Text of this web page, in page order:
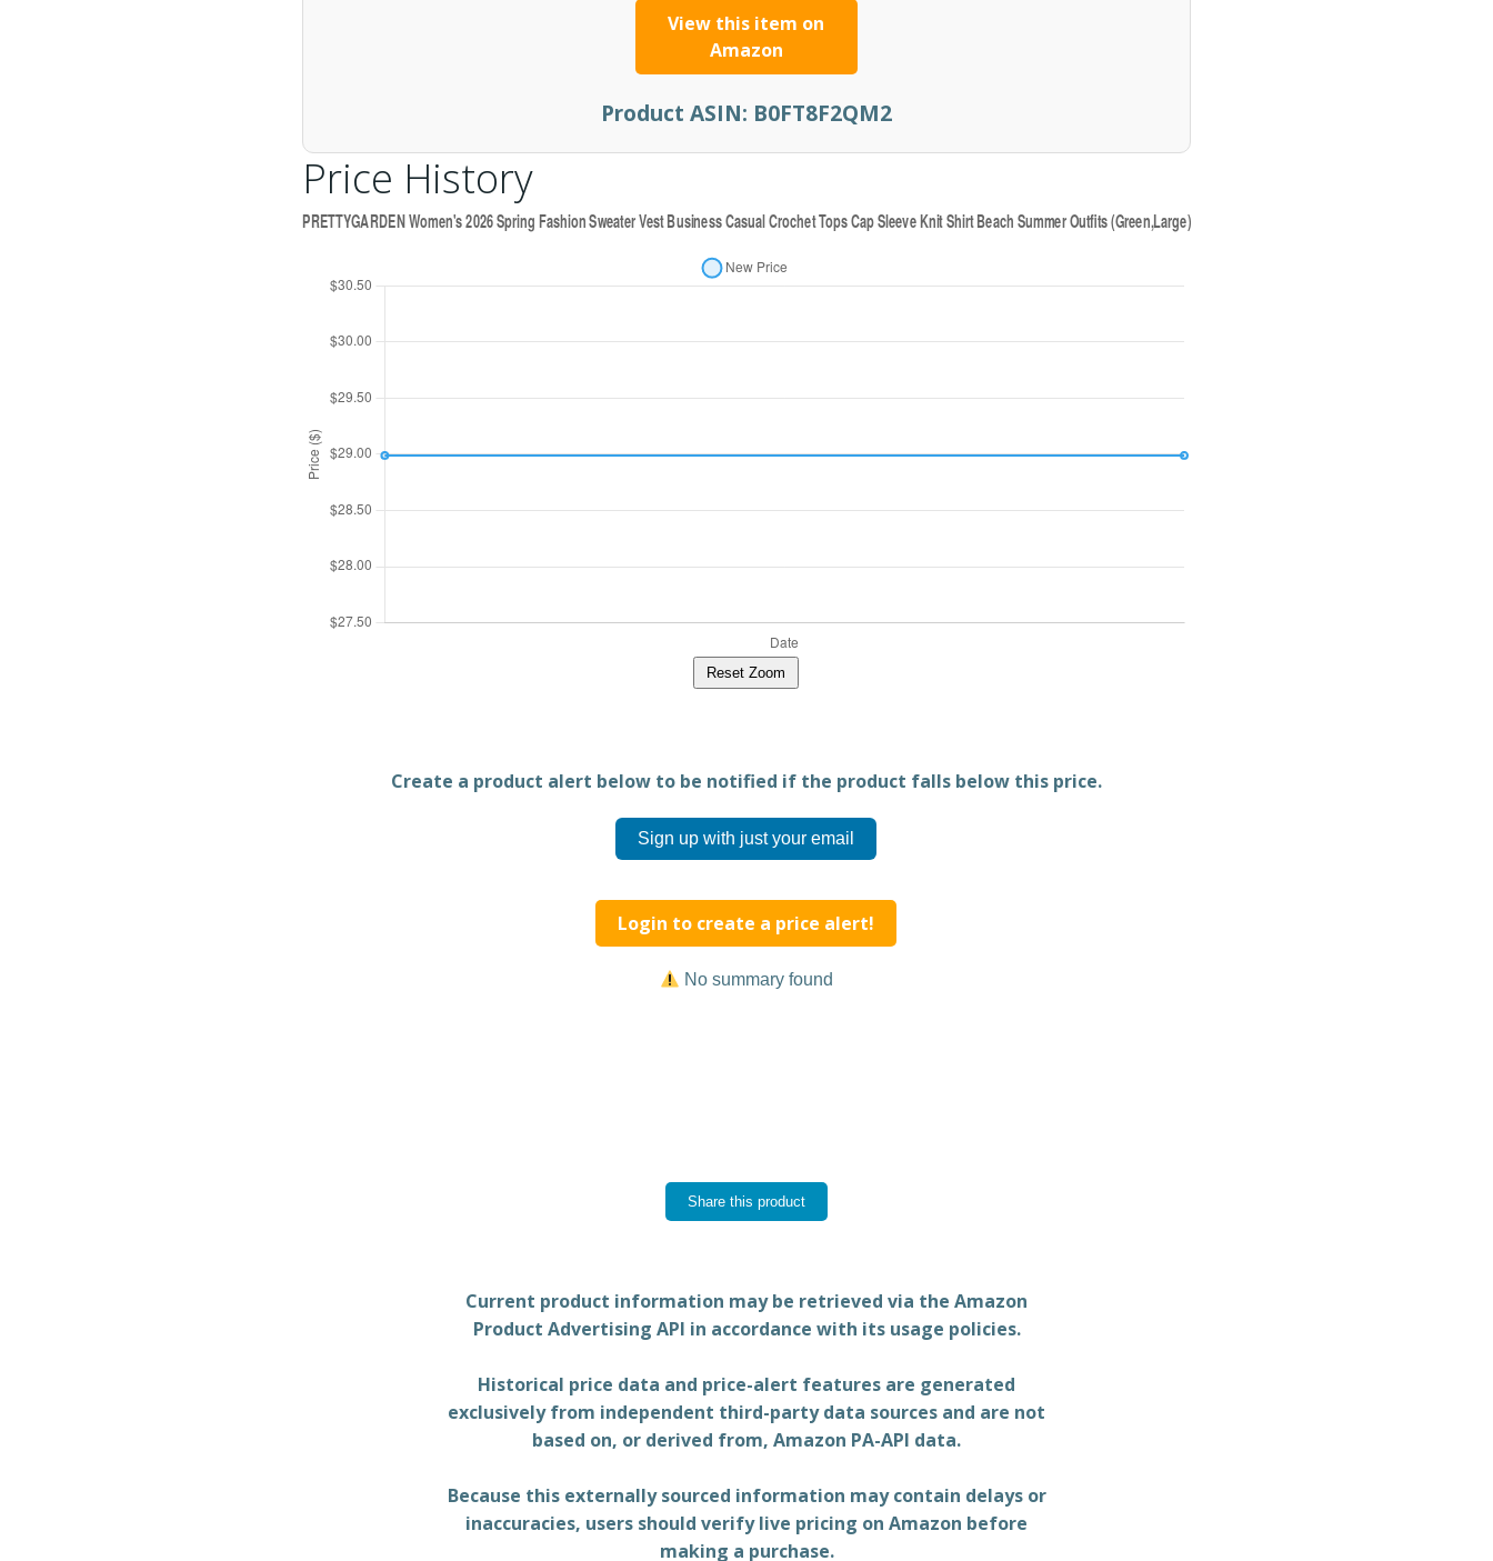
View this item on
Amazon
Product ASIN: B0FT8F2QM2
Price History
Reset Zoom
Create a product alert below to be notified if the product falls below this price.
Sign up with just your email
Login to create a price alert!
No summary found
Share this product
Current product information may be retrieved via the Amazon
Product Advertising API in accordance with its usage policies.
Historical price data and price-alert features are generated
exclusively from independent third-party data sources and are not
based on, or derived from, Amazon PA-API data.
Because this externally sourced information may contain delays or
inaccuracies, users should verify live pricing on Amazon before
making a purchase.